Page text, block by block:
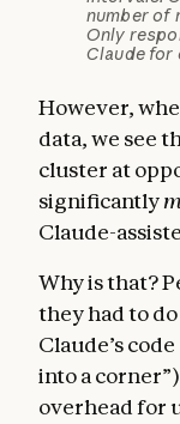
number of
Only
Claude for
However,
data, we see
cluster at
significantly
Claude-
Why is that?
they had to
Claude’s
into a
overhead for